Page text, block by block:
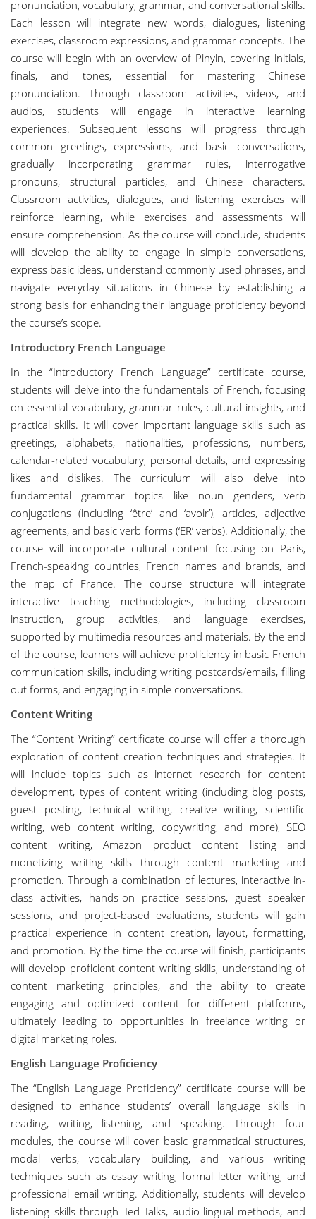
pronunciation, vocabulary, grammar, and conversational skills.
Each lesson will integrate new words, dialogues, listening
exercises, classroom expressions, and grammar concepts. The
course will begin with an overview of Pinyin, covering initials,
finals, and tones, essential for mastering Chinese
pronunciation. Through classroom activities, videos, and
audios, students will engage in interactive learning
experiences. Subsequent lessons will progress through
common greetings, expressions, and basic conversations,
gradually incorporating grammar rules, interrogative
pronouns, structural particles, and Chinese characters.
Classroom activities, dialogues, and listening exercises will
reinforce learning, while exercises and assessments will
ensure comprehension. As the course will conclude, students
will develop the ability to engage in simple conversations,
express basic ideas, understand commonly used phrases, and
navigate everyday situations in Chinese by establishing a
strong basis for enhancing their language proficiency beyond
the course’s scope.
Introductory French Language
In the “Introductory French Language” certificate course,
students will delve into the fundamentals of French, focusing
on essential vocabulary, grammar rules, cultural insights, and
practical skills. It will cover important language skills such as
greetings, alphabets, nationalities, professions, numbers,
calendar-related vocabulary, personal details, and expressing
likes and dislikes. The curriculum will also delve into
fundamental grammar topics like noun genders, verb
conjugations (including ‘être’ and ‘avoir’), articles, adjective
agreements, and basic verb forms (‘ER’ verbs). Additionally, the
course will incorporate cultural content focusing on Paris,
French-speaking countries, French names and brands, and
the map of France. The course structure will integrate
interactive teaching methodologies, including classroom
instruction, group activities, and language exercises,
supported by multimedia resources and materials. By the end
of the course, learners will achieve proficiency in basic French
communication skills, including writing postcards/emails, filling
out forms, and engaging in simple conversations.
Content Writing
The “Content Writing” certificate course will offer a thorough
exploration of content creation techniques and strategies. It
will include topics such as internet research for content
development, types of content writing (including blog posts,
guest posting, technical writing, creative writing, scientific
writing, web content writing, copywriting, and more), SEO
content writing, Amazon product content listing and
monetizing writing skills through content marketing and
promotion. Through a combination of lectures, interactive in-
class activities, hands-on practice sessions, guest speaker
sessions, and project-based evaluations, students will gain
practical experience in content creation, layout, formatting,
and promotion. By the time the course will finish, participants
will develop proficient content writing skills, understanding of
content marketing principles, and the ability to create
engaging and optimized content for different platforms,
ultimately leading to opportunities in freelance writing or
digital marketing roles.
English Language Proficiency
The “English Language Proficiency” certificate course will be
designed to enhance students’ overall language skills in
reading, writing, listening, and speaking. Through four
modules, the course will cover basic grammatical structures,
modal verbs, vocabulary building, and various writing
techniques such as essay writing, formal letter writing, and
professional email writing. Additionally, students will develop
listening skills through Ted Talks, audio-lingual methods, and